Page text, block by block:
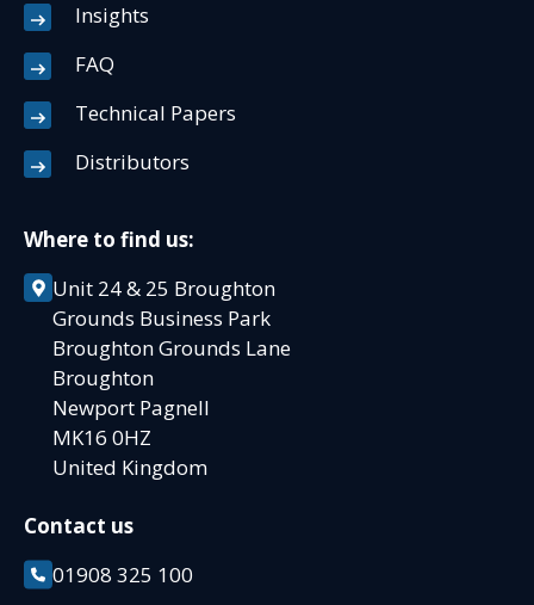
Insights
FAQ
Technical Papers
Distributors
Where to find us:
Unit 24 & 25 Broughton
Grounds Business Park
Broughton Grounds Lane
Broughton
Newport Pagnell
MK16 0HZ
United Kingdom
Contact us
01908 325 100